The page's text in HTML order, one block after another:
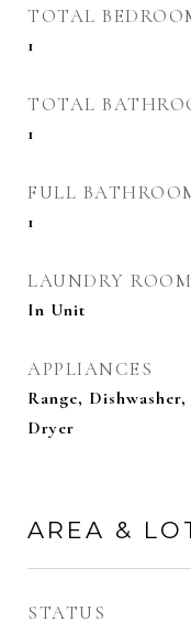
TOTAL
1
TOTAL
1
FULL
1
LAUNDRY ROOM
In Unit
APPLIANCES
Range,
Dryer
AREA &
STATUS